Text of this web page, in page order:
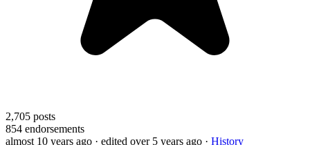
2,705 posts
854 endorsements
almost 10 years ago · edited over 5 years ago · History